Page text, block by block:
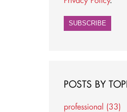
POSTS BY
professional (33)